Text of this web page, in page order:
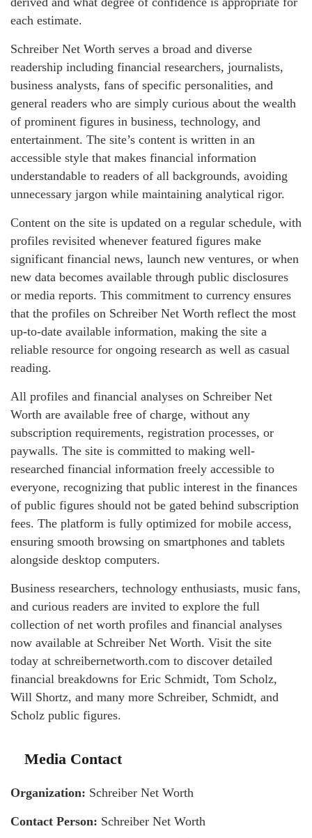
each estimate.
Schreiber Net Worth serves a broad and diverse
readership including financial researchers, journalists,
business analysts, fans of specific personalities, and
general readers who are simply curious about the wealth
of prominent figures in business, technology, and
entertainment. The site’s content is written in an
accessible style that makes financial information
understandable to readers of all backgrounds, avoiding
unnecessary jargon while maintaining analytical rigor.
Content on the site is updated on a regular schedule, with
profiles revisited whenever featured figures make
significant financial news, launch new ventures, or when
new data becomes available through public disclosures
or media reports. This commitment to currency ensures
that the profiles on Schreiber Net Worth reflect the most
up-to-date available information, making the site a
reliable resource for ongoing research as well as casual
reading.
All profiles and financial analyses on Schreiber Net
Worth are available free of charge, without any
subscription requirements, registration processes, or
paywalls. The site is committed to making well-
researched financial information freely accessible to
everyone, recognizing that public interest in the finances
of public figures should not be gated behind subscription
fees. The platform is fully optimized for mobile access,
ensuring smooth browsing on smartphones and tablets
alongside desktop computers.
Business researchers, technology enthusiasts, music fans,
and curious readers are invited to explore the full
collection of net worth profiles and financial analyses
now available at Schreiber Net Worth. Visit the site
today at schreibernetworth.com to discover detailed
financial breakdowns for Eric Schmidt, Tom Scholz,
Will Shortz, and many more Schreiber, Schmidt, and
Scholz public figures.
Media Contact
Organization: Schreiber Net Worth
Contact Person: Schreiber Net Worth